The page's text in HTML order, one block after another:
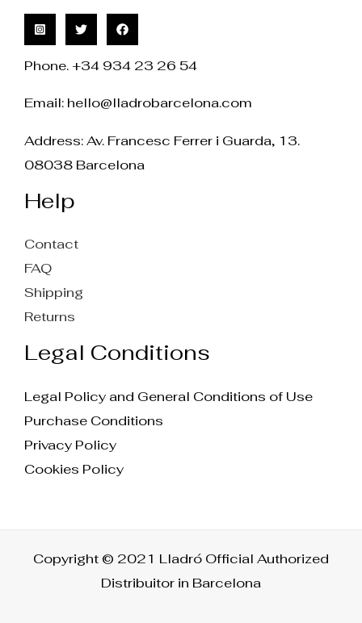
Phone. +34 934 23 26 54
Email: hello@lladrobarcelona.com
Address: Av. Francesc Ferrer i Guarda, 13.
08038 Barcelona
Help
Contact
FAQ
Shipping
Returns
Legal Conditions
Legal Policy and General Conditions of Use
Purchase Conditions
Privacy Policy
Cookies Policy
Copyright © 2021 Lladró Official Authorized
Distribuitor in Barcelona